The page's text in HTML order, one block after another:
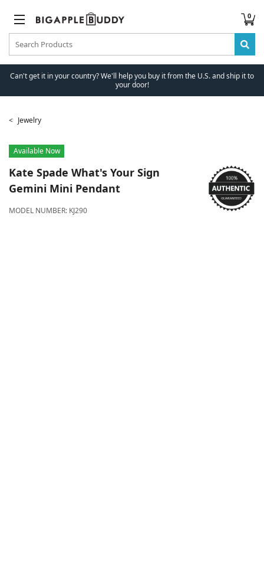
0
Can't get it in your country? We'll help you buy it from the U.S. and ship it to
your door!
Jewelry
Available Now
Kate Spade What's Your Sign
Gemini Mini Pendant
MODEL NUMBER: KJ290